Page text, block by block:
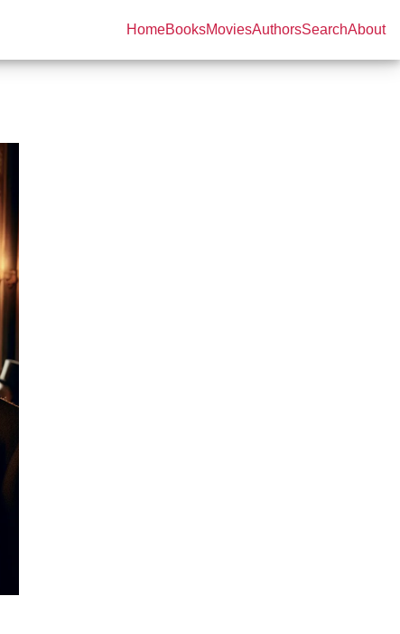
HomeBooksMoviesAuthorsSearchAbout